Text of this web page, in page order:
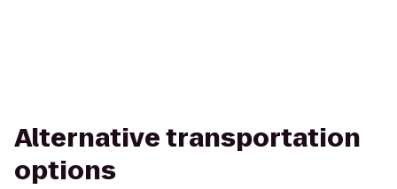
Alternative transportation
options